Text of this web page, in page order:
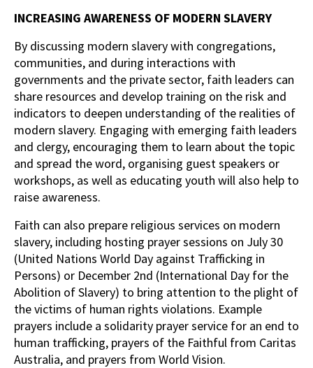
INCREASING AWARENESS OF MODERN SLAVERY
By discussing modern slavery with congregations,
communities, and during interactions with
governments and the private sector, faith leaders can
share resources and develop training on the risk and
indicators to deepen understanding of the realities of
modern slavery. Engaging with emerging faith leaders
and clergy, encouraging them to learn about the topic
and spread the word, organising guest speakers or
workshops, as well as educating youth will also help to
raise awareness.
Faith can also prepare religious services on modern
slavery, including hosting prayer sessions on July 30
(United Nations World Day against Trafficking in
Persons) or December 2nd (International Day for the
Abolition of Slavery) to bring attention to the plight of
the victims of human rights violations. Example
prayers include a solidarity prayer service for an end to
human trafficking, prayers of the Faithful from Caritas
Australia, and prayers from World Vision.